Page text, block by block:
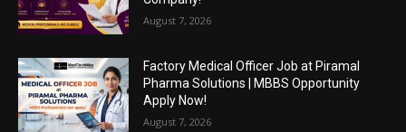
August 7, 2026
Factory Medical Officer Job at Piramal
Pharma Solutions | MBBS Opportunity
Apply Now!
August 7, 2026